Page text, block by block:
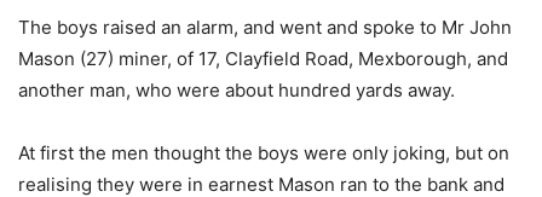
The boys raised an alarm, and went and spoke to Mr John
Mason (27) miner, of 17, Clayfield Road, Mexborough, and
another man, who were about hundred yards away.
At first the men thought the boys were only joking, but on
realising they were in earnest Mason ran to the bank and